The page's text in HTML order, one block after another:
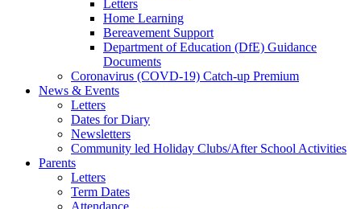
Letters
Home Learning
Bereavement Support
Department of Education (DfE) Guidance
Documents
Coronavirus (COVD-19) Catch-up Premium
News & Events
Letters
Dates for Diary
Newsletters
Community led Holiday Clubs/After School Activities
Parents
Letters
Term Dates
Attendance